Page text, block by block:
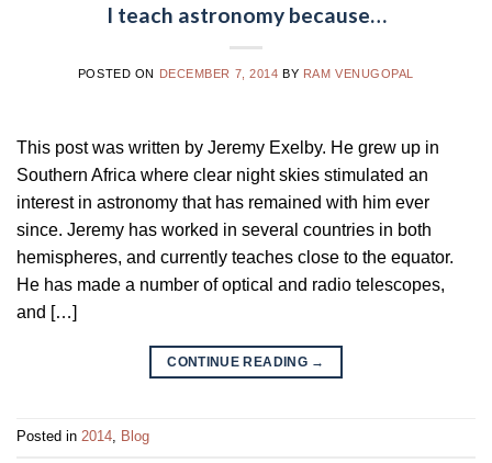
I teach astronomy because…
POSTED ON DECEMBER 7, 2014 BY RAM VENUGOPAL
This post was written by Jeremy Exelby. He grew up in
Southern Africa where clear night skies stimulated an
interest in astronomy that has remained with him ever
since. Jeremy has worked in several countries in both
hemispheres, and currently teaches close to the equator.
He has made a number of optical and radio telescopes,
and […]
CONTINUE READING →
Posted in 2014, Blog